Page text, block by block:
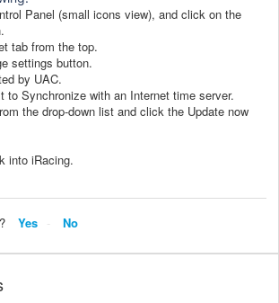
Panel (small icons view), and click on the
tab from the top.
settings button.
by UAC.
to Synchronize with an Internet time server.
the drop-down list and click the Update now
into iRacing.
Yes No